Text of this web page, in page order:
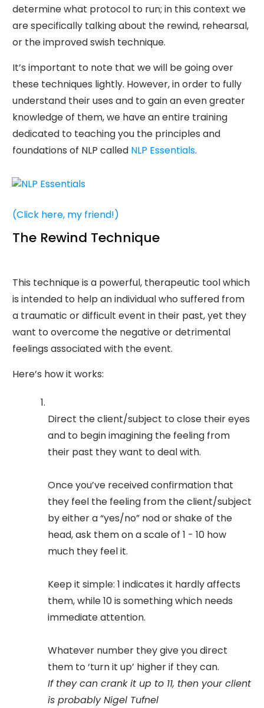
determine what protocol to run; in this context we
are specifically talking about the rewind, rehearsal,
or the improved swish technique.
It’s important to note that we will be going over
these techniques lightly. However, in order to fully
understand their uses and to gain an even greater
knowledge of them, we have an entire training
dedicated to teaching you the principles and
foundations of NLP called NLP Essentials.
(Click here, my friend!)
The Rewind Technique
This technique is a powerful, therapeutic tool which
is intended to help an individual who suffered from
a traumatic or difficult event in their past, yet they
want to overcome the negative or detrimental
feelings associated with the event.
Here’s how it works:
Direct the client/subject to close their eyes
and to begin imagining the feeling from
their past they want to deal with.
Once you’ve received confirmation that
they feel the feeling from the client/subject
by either a “yes/no” nod or shake of the
head, ask them on a scale of 1 - 10 how
much they feel it.
Keep it simple: 1 indicates it hardly affects
them, while 10 is something which needs
immediate attention.
Whatever number they give you direct
them to ‘turn it up’ higher if they can.
If they can crank it up to 11, then your client
is probably Nigel Tufnel